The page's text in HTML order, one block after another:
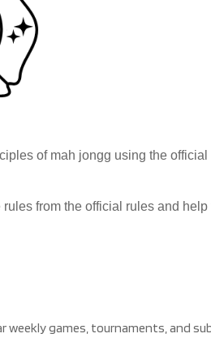
of mah jongg using the
rules from the official rules and
weekly games, tournaments, and